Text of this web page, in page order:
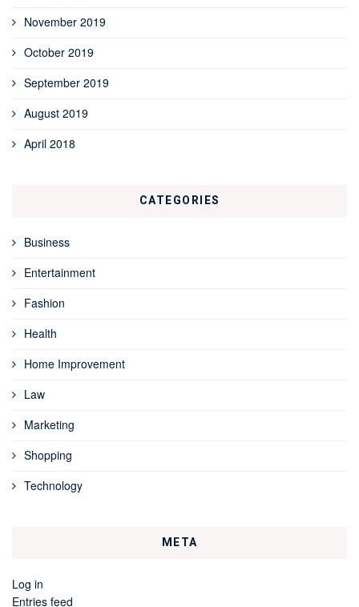
November 2019
October 2019
September 2019
August 2019
April 2018
CATEGORIES
Business
Entertainment
Fashion
Health
Home Improvement
Law
Marketing
Shopping
Technology
META
Log in
Entries feed